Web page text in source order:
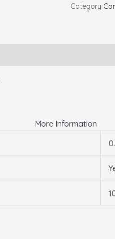
Not
10.375"
Category
More Information